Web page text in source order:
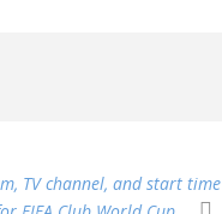
TV channel, and start time